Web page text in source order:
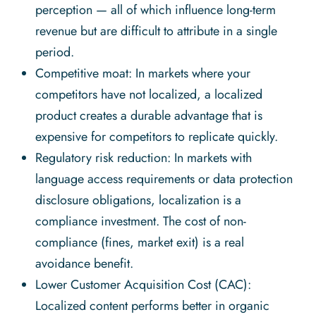
perception — all of which influence long-term
revenue but are difficult to attribute in a single
period.
Competitive moat: In markets where your
competitors have not localized, a localized
product creates a durable advantage that is
expensive for competitors to replicate quickly.
Regulatory risk reduction: In markets with
language access requirements or data protection
disclosure obligations, localization is a
compliance investment. The cost of non-
compliance (fines, market exit) is a real
avoidance benefit.
Lower Customer Acquisition Cost (CAC):
Localized content performs better in organic